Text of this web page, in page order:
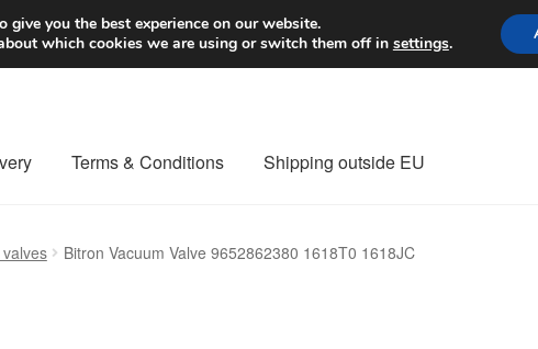
Worldwide shipping
Terms & Conditions Shipping outside EU
Bitron Vacuum Valve 9652862380 1618T0 1618JC
give you the best experience on our website.
which cookies we are using or switch them off in settings.